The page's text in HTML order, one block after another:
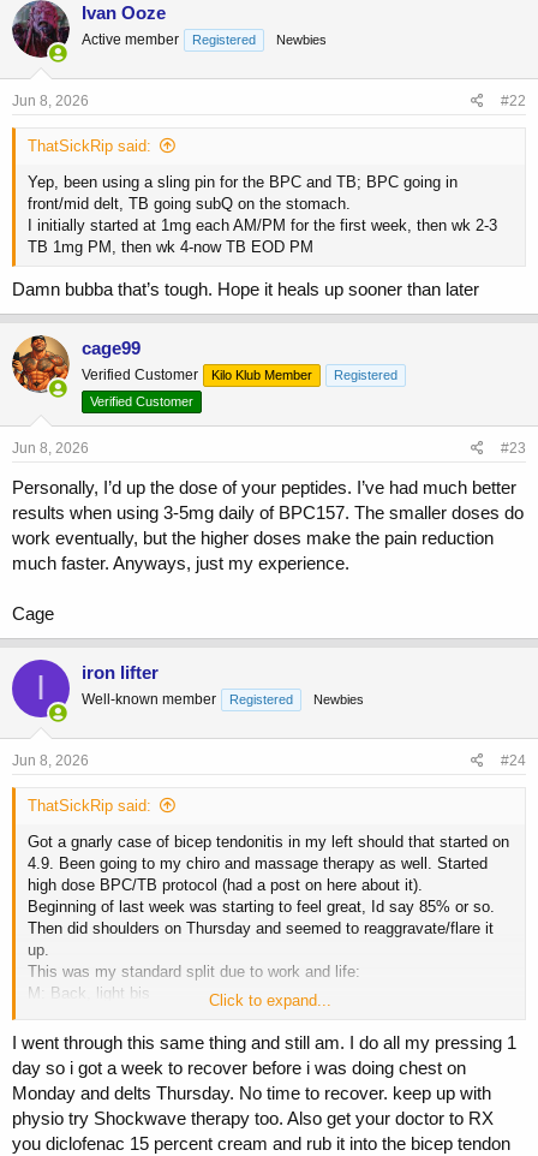
Ivan Ooze
Active member Registered Newbies
Jun 8, 2026 #22
ThatSickRip said:
Yep, been using a sling pin for the BPC and TB; BPC going in
front/mid delt, TB going subQ on the stomach.
I initially started at 1mg each AM/PM for the first week, then wk 2-3
TB 1mg PM, then wk 4-now TB EOD PM
Damn bubba that’s tough. Hope it heals up sooner than later
cage99
Verified Customer Kilo Klub Member
Registered
Verified Customer
Jun 8, 2026 #23
Personally, I’d up the dose of your peptides. I’ve had much better
results when using 3-5mg daily of BPC157. The smaller doses do
work eventually, but the higher doses make the pain reduction
much faster. Anyways, just my experience.
Cage
I iron lifter
Well-known member Registered Newbies
Jun 8, 2026 #24
ThatSickRip said:
Got a gnarly case of bicep tendonitis in my left should that started on
4.9. Been going to my chiro and massage therapy as well. Started
high dose BPC/TB protocol (had a post on here about it).
Beginning of last week was starting to feel great, Id say 85% or so.
Then did shoulders on Thursday and seemed to reaggravate/flare it
up.
This was my standard split due to work and life:
M: Back, light bis
W: Off
Th: Shoulders, traps
Fri: Bis/tris
Sat or Sun: Legs pending family plans for the weekend
I was thinking that maybe if I did chest & shoulders on the same day,
Click to expand...
I went through this same thing and still am. I do all my pressing 1
day so i got a week to recover before i was doing chest on
Monday and delts Thursday. No time to recover. keep up with
physio try Shockwave therapy too. Also get your doctor to RX
you diclofenac 15 percent cream and rub it into the bicep tendon